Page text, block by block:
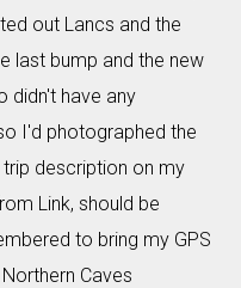
out Lancs and the
last bump and the new
didn't have any
I'd photographed the
description on my
Link, should be
to bring my GPS
Caves